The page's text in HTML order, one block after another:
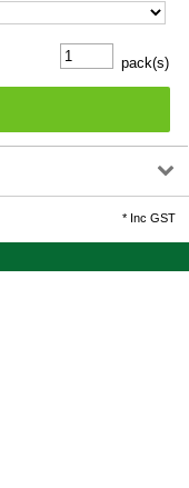
pack(s)
* Inc GST